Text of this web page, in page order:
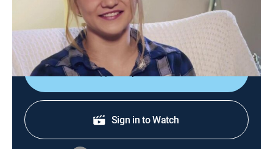
Jewel is marrying Nick, but Josiah plans to cause
trouble at her wedding; Nuckie's sister throws a bridal
shower before her big day, but uninvited guests arrive.
Shop DIRECTV
Sign in to Watch